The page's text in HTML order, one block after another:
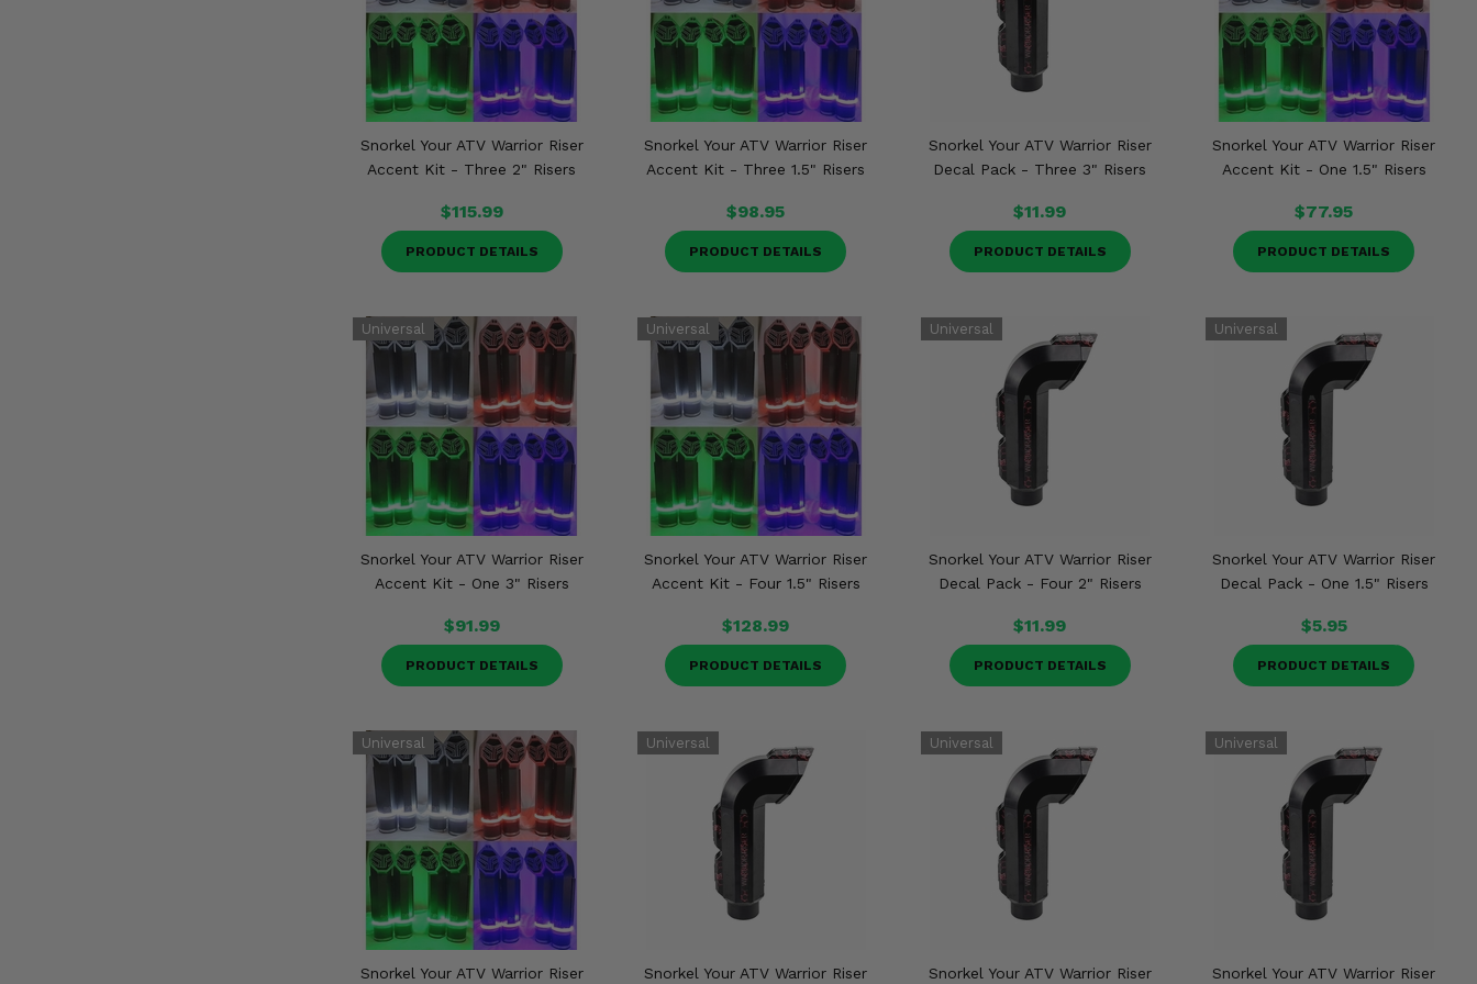
Snorkel Your ATV Warrior Riser
Accent Kit - Three 2" Risers
$115.99
PRODUCT DETAILS
Snorkel Your ATV Warrior Riser
Accent Kit - Three 1.5" Risers
$98.95
PRODUCT DETAILS
Snorkel Your ATV Warrior Riser
Decal Pack - Three 3" Risers
$11.99
PRODUCT DETAILS
Snorkel Your ATV Warrior Riser
Accent Kit - One 1.5" Risers
$77.95
PRODUCT DETAILS
Snorkel Your ATV Warrior Riser
Accent Kit - One 3" Risers
$91.99
PRODUCT DETAILS
Snorkel Your ATV Warrior Riser
Accent Kit - Four 1.5" Risers
$128.99
PRODUCT DETAILS
Snorkel Your ATV Warrior Riser
Decal Pack - Four 2" Risers
$11.99
PRODUCT DETAILS
Snorkel Your ATV Warrior Riser
Decal Pack - One 1.5" Risers
$5.95
PRODUCT DETAILS
Snorkel Your ATV Warrior Riser Snorkel Your ATV Warrior Riser Snorkel Your ATV Warrior Riser Snorkel Your ATV Warrior Riser